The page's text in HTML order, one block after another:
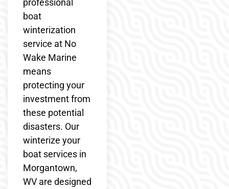
boat
winterization
service at No
Wake Marine
means
protecting your
investment from
these potential
disasters. Our
winterize your
boat services in
Morgantown,
WV are designed